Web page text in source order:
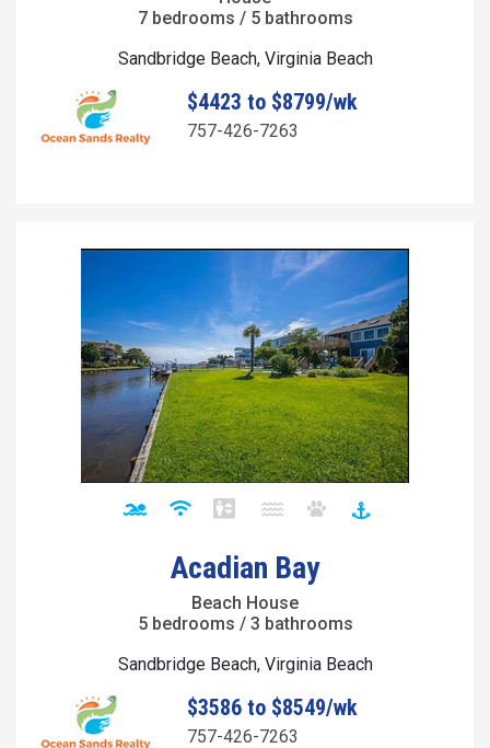
7 bedrooms / 5 bathrooms
Sandbridge Beach, Virginia Beach
$4423 to $8799/wk
757-426-7263
Acadian Bay
Beach House
5 bedrooms / 3 bathrooms
Sandbridge Beach, Virginia Beach
$3586 to $8549/wk
757-426-7263